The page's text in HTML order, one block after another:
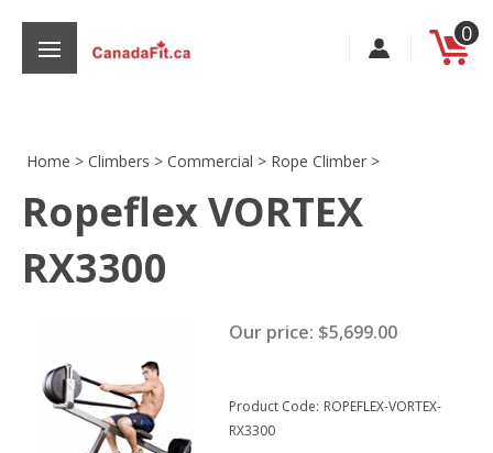
content
0
Home > Climbers > Commercial > Rope Climber >
Ropeflex VORTEX
RX3300
Our price: $5,699.00
Product Code: ROPEFLEX-VORTEX-
RX3300